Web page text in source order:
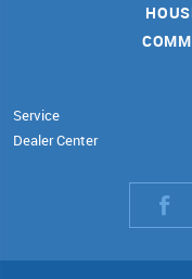
Service
Dealer Center